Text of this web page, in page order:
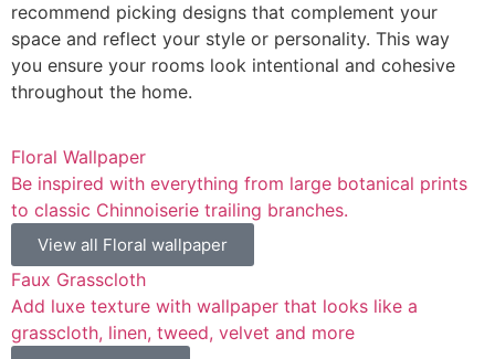
recommend picking designs that complement your
space and reflect your style or personality. This way
you ensure your rooms look intentional and cohesive
throughout the home.
Floral Wallpaper
Be inspired with everything from large botanical prints
to classic Chinnoiserie trailing branches.
View all Floral wallpaper
Faux Grasscloth
Add luxe texture with wallpaper that looks like a
grasscloth, linen, tweed, velvet and more